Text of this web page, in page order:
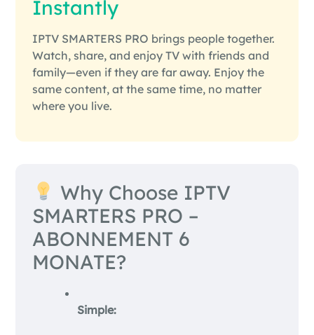
Instantly
IPTV SMARTERS PRO brings people together.
Watch, share, and enjoy TV with friends and
family—even if they are far away. Enjoy the
same content, at the same time, no matter
where you live.
Why Choose IPTV
SMARTERS PRO –
ABONNEMENT 6
MONATE?
Simple: